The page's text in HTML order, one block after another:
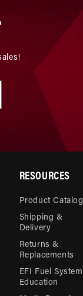
RESOURCES
Product Catalog
Shipping &
Delivery
Returns &
Replacements
EFI Fuel System
Education